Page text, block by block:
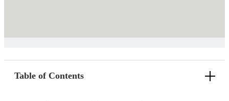
Table of Contents